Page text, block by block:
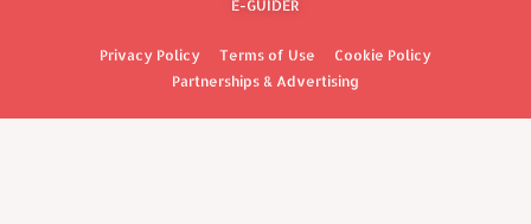
E-GUIDER
Privacy Policy Terms of Use
Cookie Policy
Partnerships & Advertising